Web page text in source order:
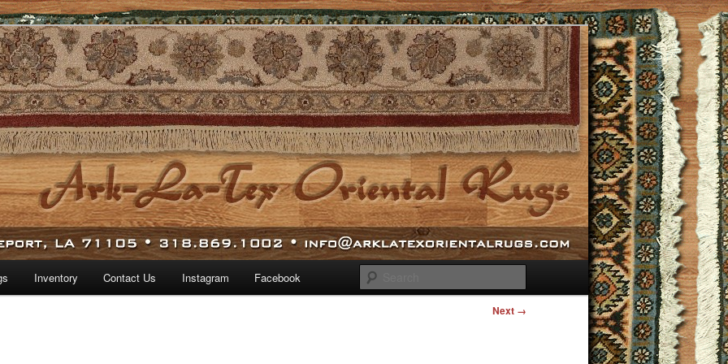
Rugs
Inventory Contact Us Instagram Facebook
Next →